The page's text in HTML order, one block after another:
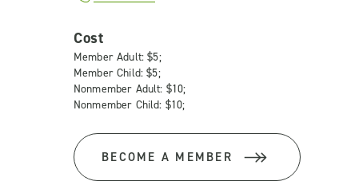
Cost
Member Adult: $5;
Member Child: $5;
Nonmember Adult: $10;
Nonmember Child: $10;
BECOME A MEMBER